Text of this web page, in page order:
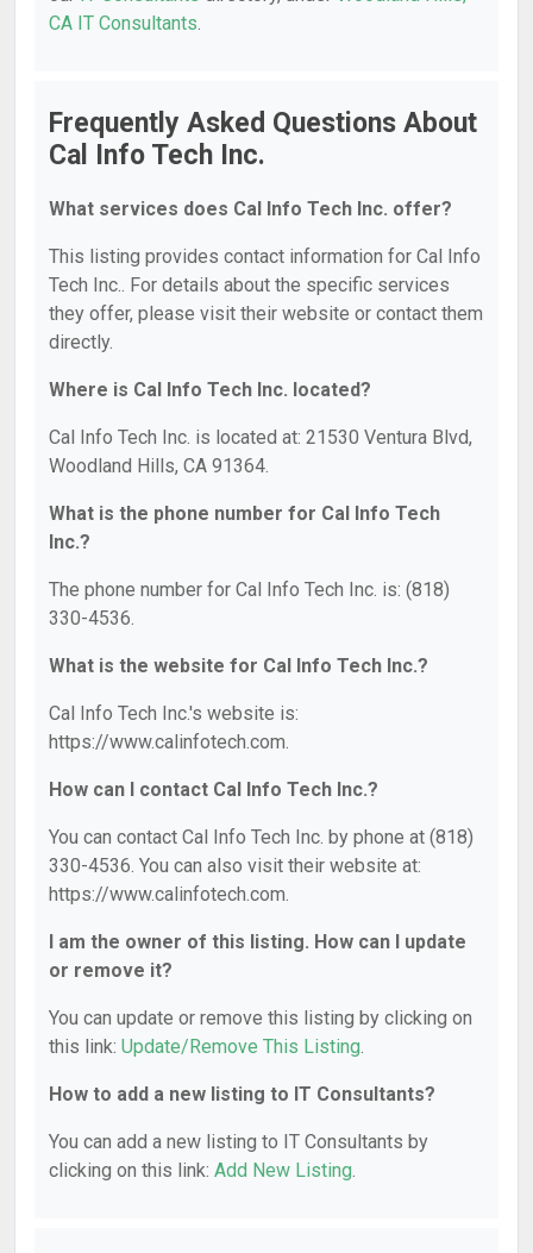
CA IT Consultants.
Frequently Asked Questions About
Cal Info Tech Inc.
What services does Cal Info Tech Inc. offer?
This listing provides contact information for Cal Info
Tech Inc.. For details about the specific services
they offer, please visit their website or contact them
directly.
Where is Cal Info Tech Inc. located?
Cal Info Tech Inc. is located at: 21530 Ventura Blvd,
Woodland Hills, CA 91364.
What is the phone number for Cal Info Tech
Inc.?
The phone number for Cal Info Tech Inc. is: (818)
330-4536.
What is the website for Cal Info Tech Inc.?
Cal Info Tech Inc.'s website is:
https://www.calinfotech.com.
How can I contact Cal Info Tech Inc.?
You can contact Cal Info Tech Inc. by phone at (818)
330-4536. You can also visit their website at:
https://www.calinfotech.com.
I am the owner of this listing. How can I update
or remove it?
You can update or remove this listing by clicking on
this link: Update/Remove This Listing.
How to add a new listing to IT Consultants?
You can add a new listing to IT Consultants by
clicking on this link: Add New Listing.